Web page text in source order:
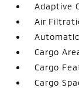
Adaptive
Air
Cargo
Cargo
Cargo